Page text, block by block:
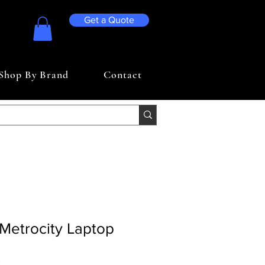
Get a Quote
By Brand Contact
Laptop